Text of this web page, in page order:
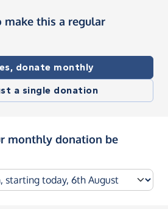
this a regular
donate monthly
a single donation
monthly donation be